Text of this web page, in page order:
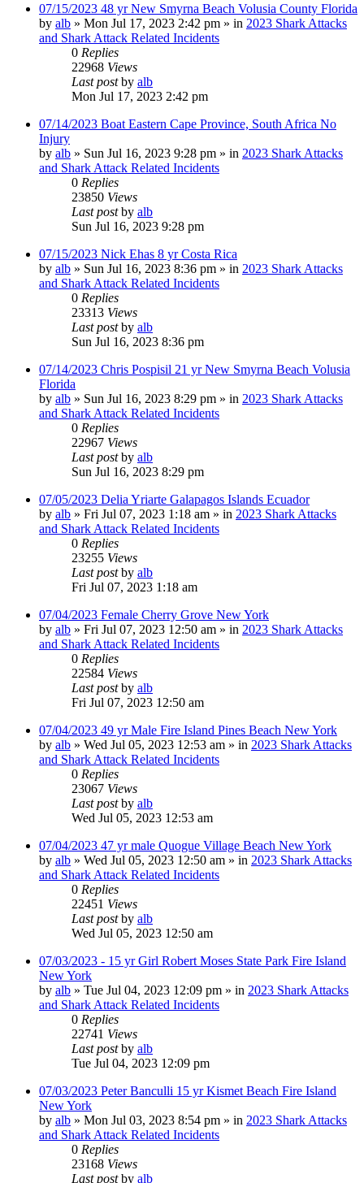
07/15/2023 48 yr New Smyrna Beach Volusia County Florida
by alb » Mon Jul 17, 2023 2:42 pm » in 2023 Shark Attacks
and Shark Attack Related Incidents
0 Replies
22968 Views
Last postby alb
Mon Jul 17, 2023 2:42 pm
07/14/2023 Boat Eastern Cape Province, South Africa No
Injury
by alb » Sun Jul 16, 2023 9:28 pm » in 2023 Shark Attacks
and Shark Attack Related Incidents
0 Replies
23850 Views
Last postby alb
Sun Jul 16, 2023 9:28 pm
07/15/2023 Nick Ehas 8 yr Costa Rica
by alb » Sun Jul 16, 2023 8:36 pm » in 2023 Shark Attacks
and Shark Attack Related Incidents
0 Replies
23313 Views
Last postby alb
Sun Jul 16, 2023 8:36 pm
07/14/2023 Chris Pospisil 21 yr New Smyrna Beach Volusia
Florida
by alb » Sun Jul 16, 2023 8:29 pm » in 2023 Shark Attacks
and Shark Attack Related Incidents
0 Replies
22967 Views
Last postby alb
Sun Jul 16, 2023 8:29 pm
07/05/2023 Delia Yriarte Galapagos Islands Ecuador
by alb » Fri Jul 07, 2023 1:18 am » in 2023 Shark Attacks
and Shark Attack Related Incidents
0 Replies
23255 Views
Last postby alb
Fri Jul 07, 2023 1:18 am
07/04/2023 Female Cherry Grove New York
by alb » Fri Jul 07, 2023 12:50 am » in 2023 Shark Attacks
and Shark Attack Related Incidents
0 Replies
22584 Views
Last postby alb
Fri Jul 07, 2023 12:50 am
07/04/2023 49 yr Male Fire Island Pines Beach New York
by alb » Wed Jul 05, 2023 12:53 am » in 2023 Shark Attacks
and Shark Attack Related Incidents
0 Replies
23067 Views
Last postby alb
Wed Jul 05, 2023 12:53 am
07/04/2023 47 yr male Quogue Village Beach New York
by alb » Wed Jul 05, 2023 12:50 am » in 2023 Shark Attacks
and Shark Attack Related Incidents
0 Replies
22451 Views
Last postby alb
Wed Jul 05, 2023 12:50 am
07/03/2023 - 15 yr Girl Robert Moses State Park Fire Island
New York
by alb » Tue Jul 04, 2023 12:09 pm » in 2023 Shark Attacks
and Shark Attack Related Incidents
0 Replies
22741 Views
Last postby alb
Tue Jul 04, 2023 12:09 pm
07/03/2023 Peter Banculli 15 yr Kismet Beach Fire Island
New York
by alb » Mon Jul 03, 2023 8:54 pm » in 2023 Shark Attacks
and Shark Attack Related Incidents
0 Replies
23168 Views
Last postby alb